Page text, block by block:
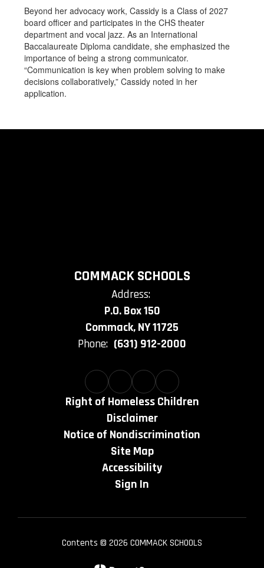
Beyond her advocacy work, Cassidy is a Class of 2027
board officer and participates in the CHS theater
department and vocal jazz. As an International
Baccalaureate Diploma candidate, she emphasized the
importance of being a strong communicator.
“Communication is key when problem solving to make
decisions collaboratively,” Cassidy noted in her
application.
COMMACK SCHOOLS
Address:
P.O. Box 150
Commack, NY 11725
Phone: (631) 912-2000
Right of Homeless Children
Disclaimer
Notice of Nondiscrimination
Site Map
Accessibility
Sign In
Contents © 2026 COMMACK SCHOOLS